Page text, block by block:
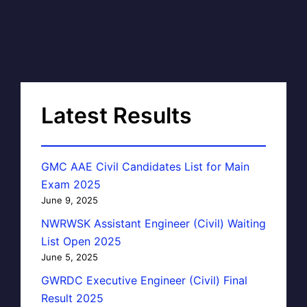
Latest Results
GMC AAE Civil Candidates List for Main
Exam 2025
June 9, 2025
NWRWSK Assistant Engineer (Civil) Waiting
List Open 2025
June 5, 2025
GWRDC Executive Engineer (Civil) Final
Result 2025